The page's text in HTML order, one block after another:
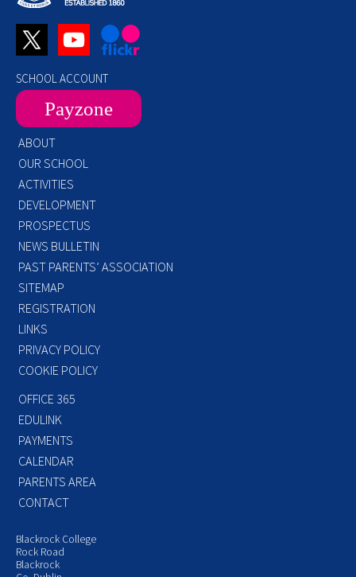
SCHOOL ACCOUNT
Payzone
ABOUT
OUR SCHOOL
ACTIVITIES
DEVELOPMENT
PROSPECTUS
NEWS BULLETIN
PAST PARENTS’ ASSOCIATION
SITEMAP
REGISTRATION
LINKS
PRIVACY POLICY
COOKIE POLICY
OFFICE 365
EDULINK
PAYMENTS
CALENDAR
PARENTS AREA
CONTACT
Blackrock College
Rock Road
Blackrock